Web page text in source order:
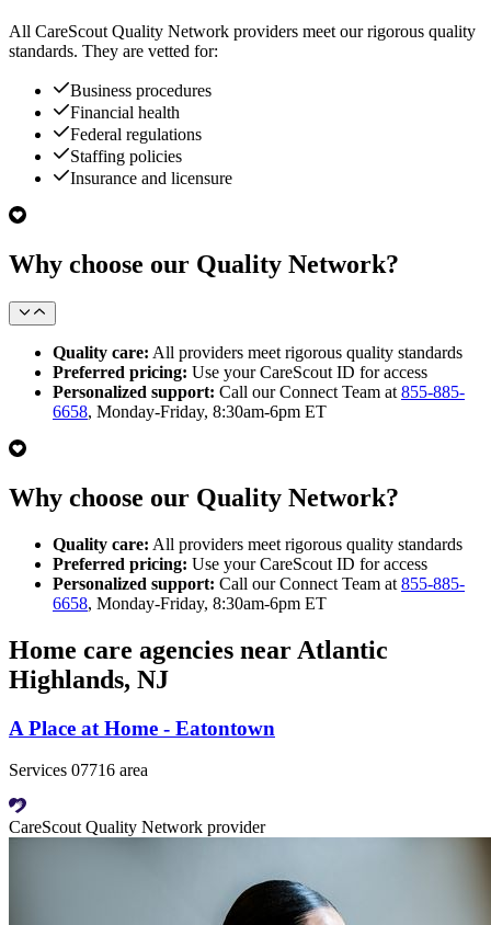
All CareScout Quality Network providers meet our rigorous quality
standards. They are vetted for:
Business procedures
Financial health
Federal regulations
Staffing policies
Insurance and licensure
Why choose our Quality Network?
Quality care: All providers meet rigorous quality standards
Preferred pricing: Use your CareScout ID for access
Personalized support: Call our Connect Team at 855-885-
6658, Monday-Friday, 8:30am-6pm ET
Why choose our Quality Network?
Quality care: All providers meet rigorous quality standards
Preferred pricing: Use your CareScout ID for access
Personalized support: Call our Connect Team at 855-885-
6658, Monday-Friday, 8:30am-6pm ET
Home care agencies near Atlantic
Highlands, NJ
A Place at Home - Eatontown
Services 07716 area
CareScout Quality Network provider